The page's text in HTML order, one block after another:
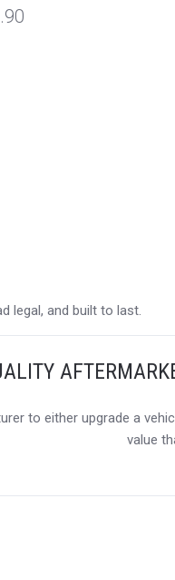
legal, and built to last.
to either upgrade a
value